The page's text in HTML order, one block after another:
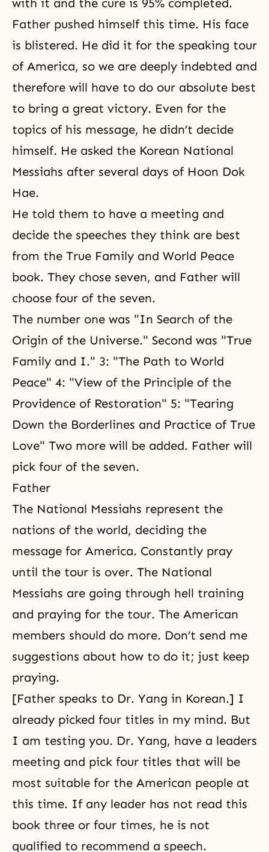
with it and the cure is 95% completed.
Father pushed himself this time. His face
is blistered. He did it for the speaking tour
of America, so we are deeply indebted and
therefore will have to do our absolute best
to bring a great victory. Even for the
topics of his message, he didn’t decide
himself. He asked the Korean National
Messiahs after several days of Hoon Dok
Hae.
He told them to have a meeting and
decide the speeches they think are best
from the True Family and World Peace
book. They chose seven, and Father will
choose four of the seven.
The number one was "In Search of the
Origin of the Universe." Second was "True
Family and I." 3: "The Path to World
Peace" 4: "View of the Principle of the
Providence of Restoration" 5: "Tearing
Down the Borderlines and Practice of True
Love" Two more will be added. Father will
pick four of the seven.
Father
The National Messiahs represent the
nations of the world, deciding the
message for America. Constantly pray
until the tour is over. The National
Messiahs are going through hell training
and praying for the tour. The American
members should do more. Don’t send me
suggestions about how to do it; just keep
praying.
[Father speaks to Dr. Yang in Korean.] I
already picked four titles in my mind. But
I am testing you. Dr. Yang, have a leaders
meeting and pick four titles that will be
most suitable for the American people at
this time. If any leader has not read this
book three or four times, he is not
qualified to recommend a speech.